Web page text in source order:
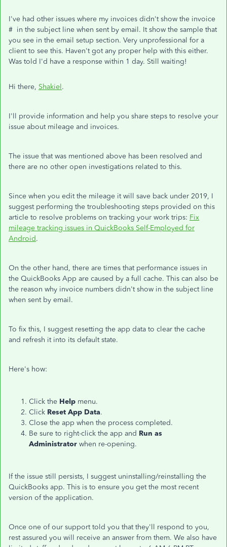
I've had other issues where my invoices didn't show the invoice
# in the subject line when sent by email. It show the sample that
you see in the email setup section. Very unprofessional for a
client to see this. Haven't got any proper help with this either.
Was told I'd have a response within 1 day. Still waiting!
Hi there, Shakiel.
I'll provide information and help you share steps to resolve your
issue about mileage and invoices.
The issue that was mentioned above has been resolved and
there are no other open investigations related to this.
Since when you edit the mileage it will save back under 2019, I
suggest performing the troubleshooting steps provided on this
article to resolve problems on tracking your work trips: Fix
mileage tracking issues in QuickBooks Self-Employed for
Android.
On the other hand, there are times that performance issues in
the QuickBooks App are caused by a full cache. This can also be
the reason why invoice numbers didn't show in the subject line
when sent by email.
To fix this, I suggest resetting the app data to clear the cache
and refresh it into its default state.
Here's how:
Click the Help menu.
Click Reset App Data.
Close the app when the process completed.
Be sure to right-click the app and Run as
Administrator when re-opening.
If the issue still persists, I suggest uninstalling/reinstalling the
QuickBooks app. This is to ensure you get the most recent
version of the application.
Once one of our support told you that they'll respond to you,
rest assured you will receive an answer from them. We also have